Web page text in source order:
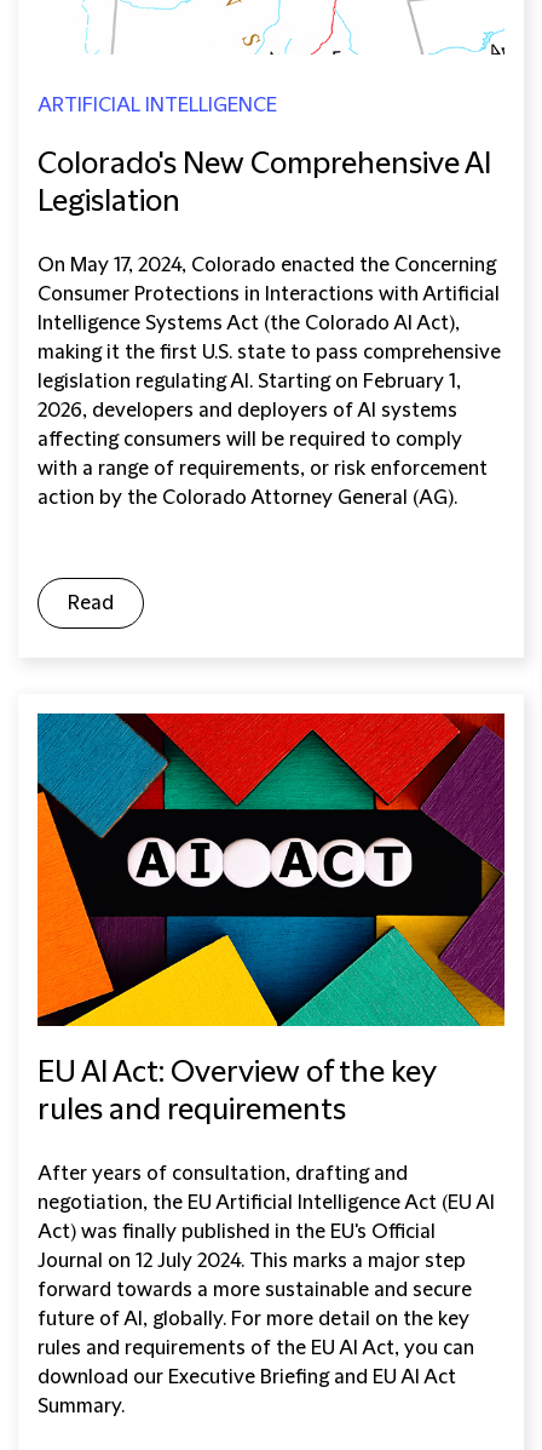
ARTIFICIAL INTELLIGENCE
Colorado's New Comprehensive AI
Legislation
On May 17, 2024, Colorado enacted the Concerning
Consumer Protections in Interactions with Artificial
Intelligence Systems Act (the Colorado AI Act),
making it the first U.S. state to pass comprehensive
legislation regulating AI. Starting on February 1,
2026, developers and deployers of AI systems
affecting consumers will be required to comply
with a range of requirements, or risk enforcement
action by the Colorado Attorney General (AG).
Read
EU AI Act: Overview of the key
rules and requirements
After years of consultation, drafting and
negotiation, the EU Artificial Intelligence Act (EU AI
Act) was finally published in the EU's Official
Journal on 12 July 2024. This marks a major step
forward towards a more sustainable and secure
future of AI, globally. For more detail on the key
rules and requirements of the EU AI Act, you can
download our Executive Briefing and EU AI Act
Summary.